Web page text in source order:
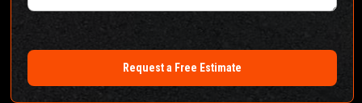
Request a Free Estimate